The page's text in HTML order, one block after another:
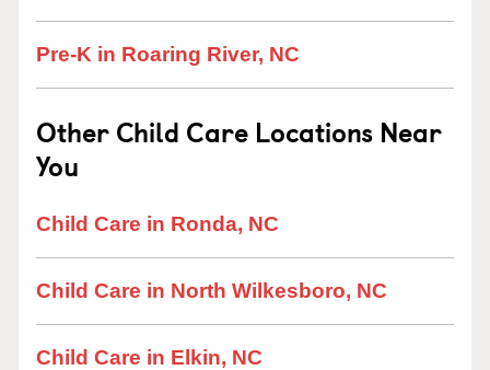
Pre-K in Roaring River, NC
Other Child Care Locations Near
You
Child Care in Ronda, NC
Child Care in North Wilkesboro, NC
Child Care in Elkin, NC